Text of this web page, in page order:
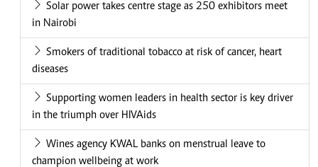
Solar power takes centre stage as 250 exhibitors meet
in Nairobi
Smokers of traditional tobacco at risk of cancer, heart
diseases
Supporting women leaders in health sector is key driver
in the triumph over HIVAids
Wines agency KWAL banks on menstrual leave to
champion wellbeing at work